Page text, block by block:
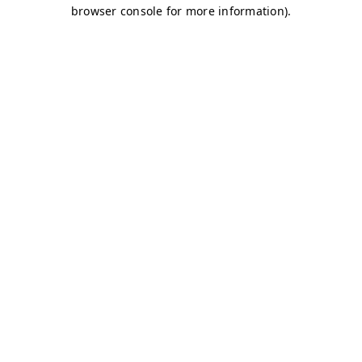
browser console for more information).